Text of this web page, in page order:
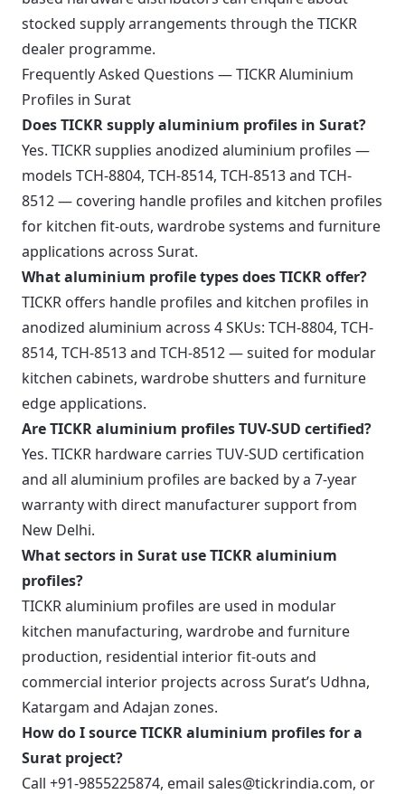
stocked supply arrangements through the TICKR
dealer programme.
Frequently Asked Questions — TICKR Aluminium
Profiles in Surat
Does TICKR supply aluminium profiles in Surat?
Yes. TICKR supplies anodized aluminium profiles —
models TCH-8804, TCH-8514, TCH-8513 and TCH-
8512 — covering handle profiles and kitchen profiles
for kitchen fit-outs, wardrobe systems and furniture
applications across Surat.
What aluminium profile types does TICKR offer?
TICKR offers handle profiles and kitchen profiles in
anodized aluminium across 4 SKUs: TCH-8804, TCH-
8514, TCH-8513 and TCH-8512 — suited for modular
kitchen cabinets, wardrobe shutters and furniture
edge applications.
Are TICKR aluminium profiles TUV-SUD certified?
Yes. TICKR hardware carries TUV-SUD certification
and all aluminium profiles are backed by a 7-year
warranty with direct manufacturer support from
New Delhi.
What sectors in Surat use TICKR aluminium
profiles?
TICKR aluminium profiles are used in modular
kitchen manufacturing, wardrobe and furniture
production, residential interior fit-outs and
commercial interior projects across Surat’s Udhna,
Katargam and Adajan zones.
How do I source TICKR aluminium profiles for a
Surat project?
Call +91-9855225874, email sales@tickrindia.com, or